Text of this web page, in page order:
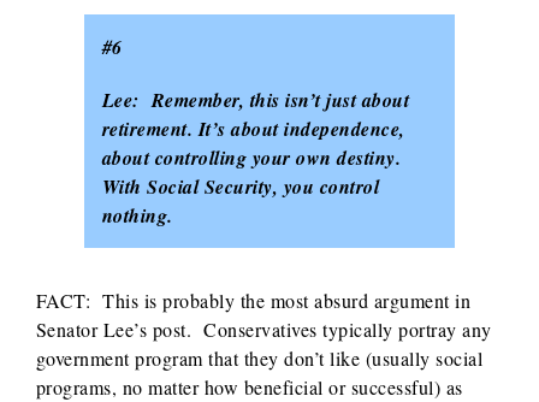
#6
Lee: Remember, this isn’t just about
retirement. It’s about independence,
about controlling your own destiny.
With Social Security, you control
nothing.
FACT: This is probably the most absurd argument in
Senator Lee’s post. Conservatives typically portray any
government program that they don’t like (usually social
programs, no matter how beneficial or successful) as